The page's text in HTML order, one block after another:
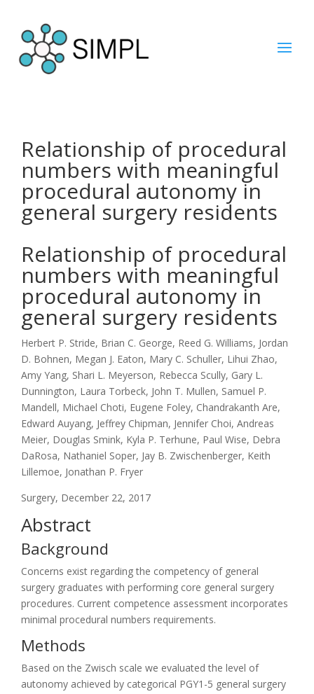
Relationship of procedural
numbers with meaningful
procedural autonomy in
general surgery residents
Relationship of procedural
numbers with meaningful
procedural autonomy in
general surgery residents
Herbert P. Stride, Brian C. George, Reed G. Williams, Jordan
D. Bohnen, Megan J. Eaton, Mary C. Schuller, Lihui Zhao,
Amy Yang, Shari L. Meyerson, Rebecca Scully, Gary L.
Dunnington, Laura Torbeck, John T. Mullen, Samuel P.
Mandell, Michael Choti, Eugene Foley, Chandrakanth Are,
Edward Auyang, Jeffrey Chipman, Jennifer Choi, Andreas
Meier, Douglas Smink, Kyla P. Terhune, Paul Wise, Debra
DaRosa, Nathaniel Soper, Jay B. Zwischenberger, Keith
Lillemoe, Jonathan P. Fryer
Surgery, December 22, 2017
Abstract
Background
Concerns exist regarding the competency of general
surgery graduates with performing core general surgery
procedures. Current competence assessment incorporates
minimal procedural numbers requirements.
Methods
Based on the Zwisch scale we evaluated the level of
autonomy achieved by categorical PGY1-5 general surgery